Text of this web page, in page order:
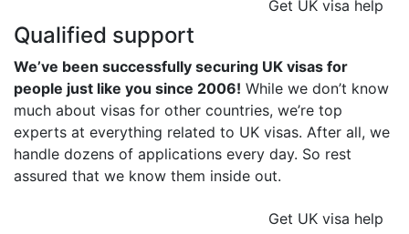
Get UK visa help
Qualified support
We’ve been successfully securing UK visas for
people just like you since 2006! While we don’t know
much about visas for other countries, we’re top
experts at everything related to UK visas. After all, we
handle dozens of applications every day. So rest
assured that we know them inside out.
Get UK visa help